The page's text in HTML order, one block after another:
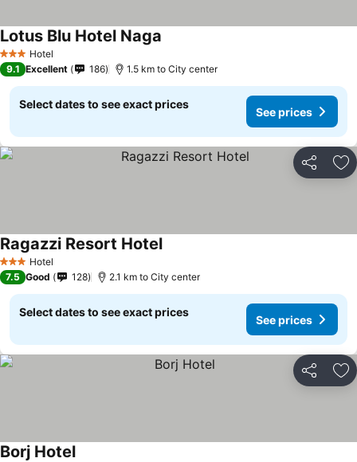
3 StarsHotel
Lotus Blu Hotel Naga
9.1 Excellent 186 1.5 km to City center
Select dates to see exact prices
See prices
Share
3 StarsHotel
Ragazzi Resort Hotel
7.5 Good 128 2.1 km to City center
Select dates to see exact prices
See prices
Share
Borj Hotel